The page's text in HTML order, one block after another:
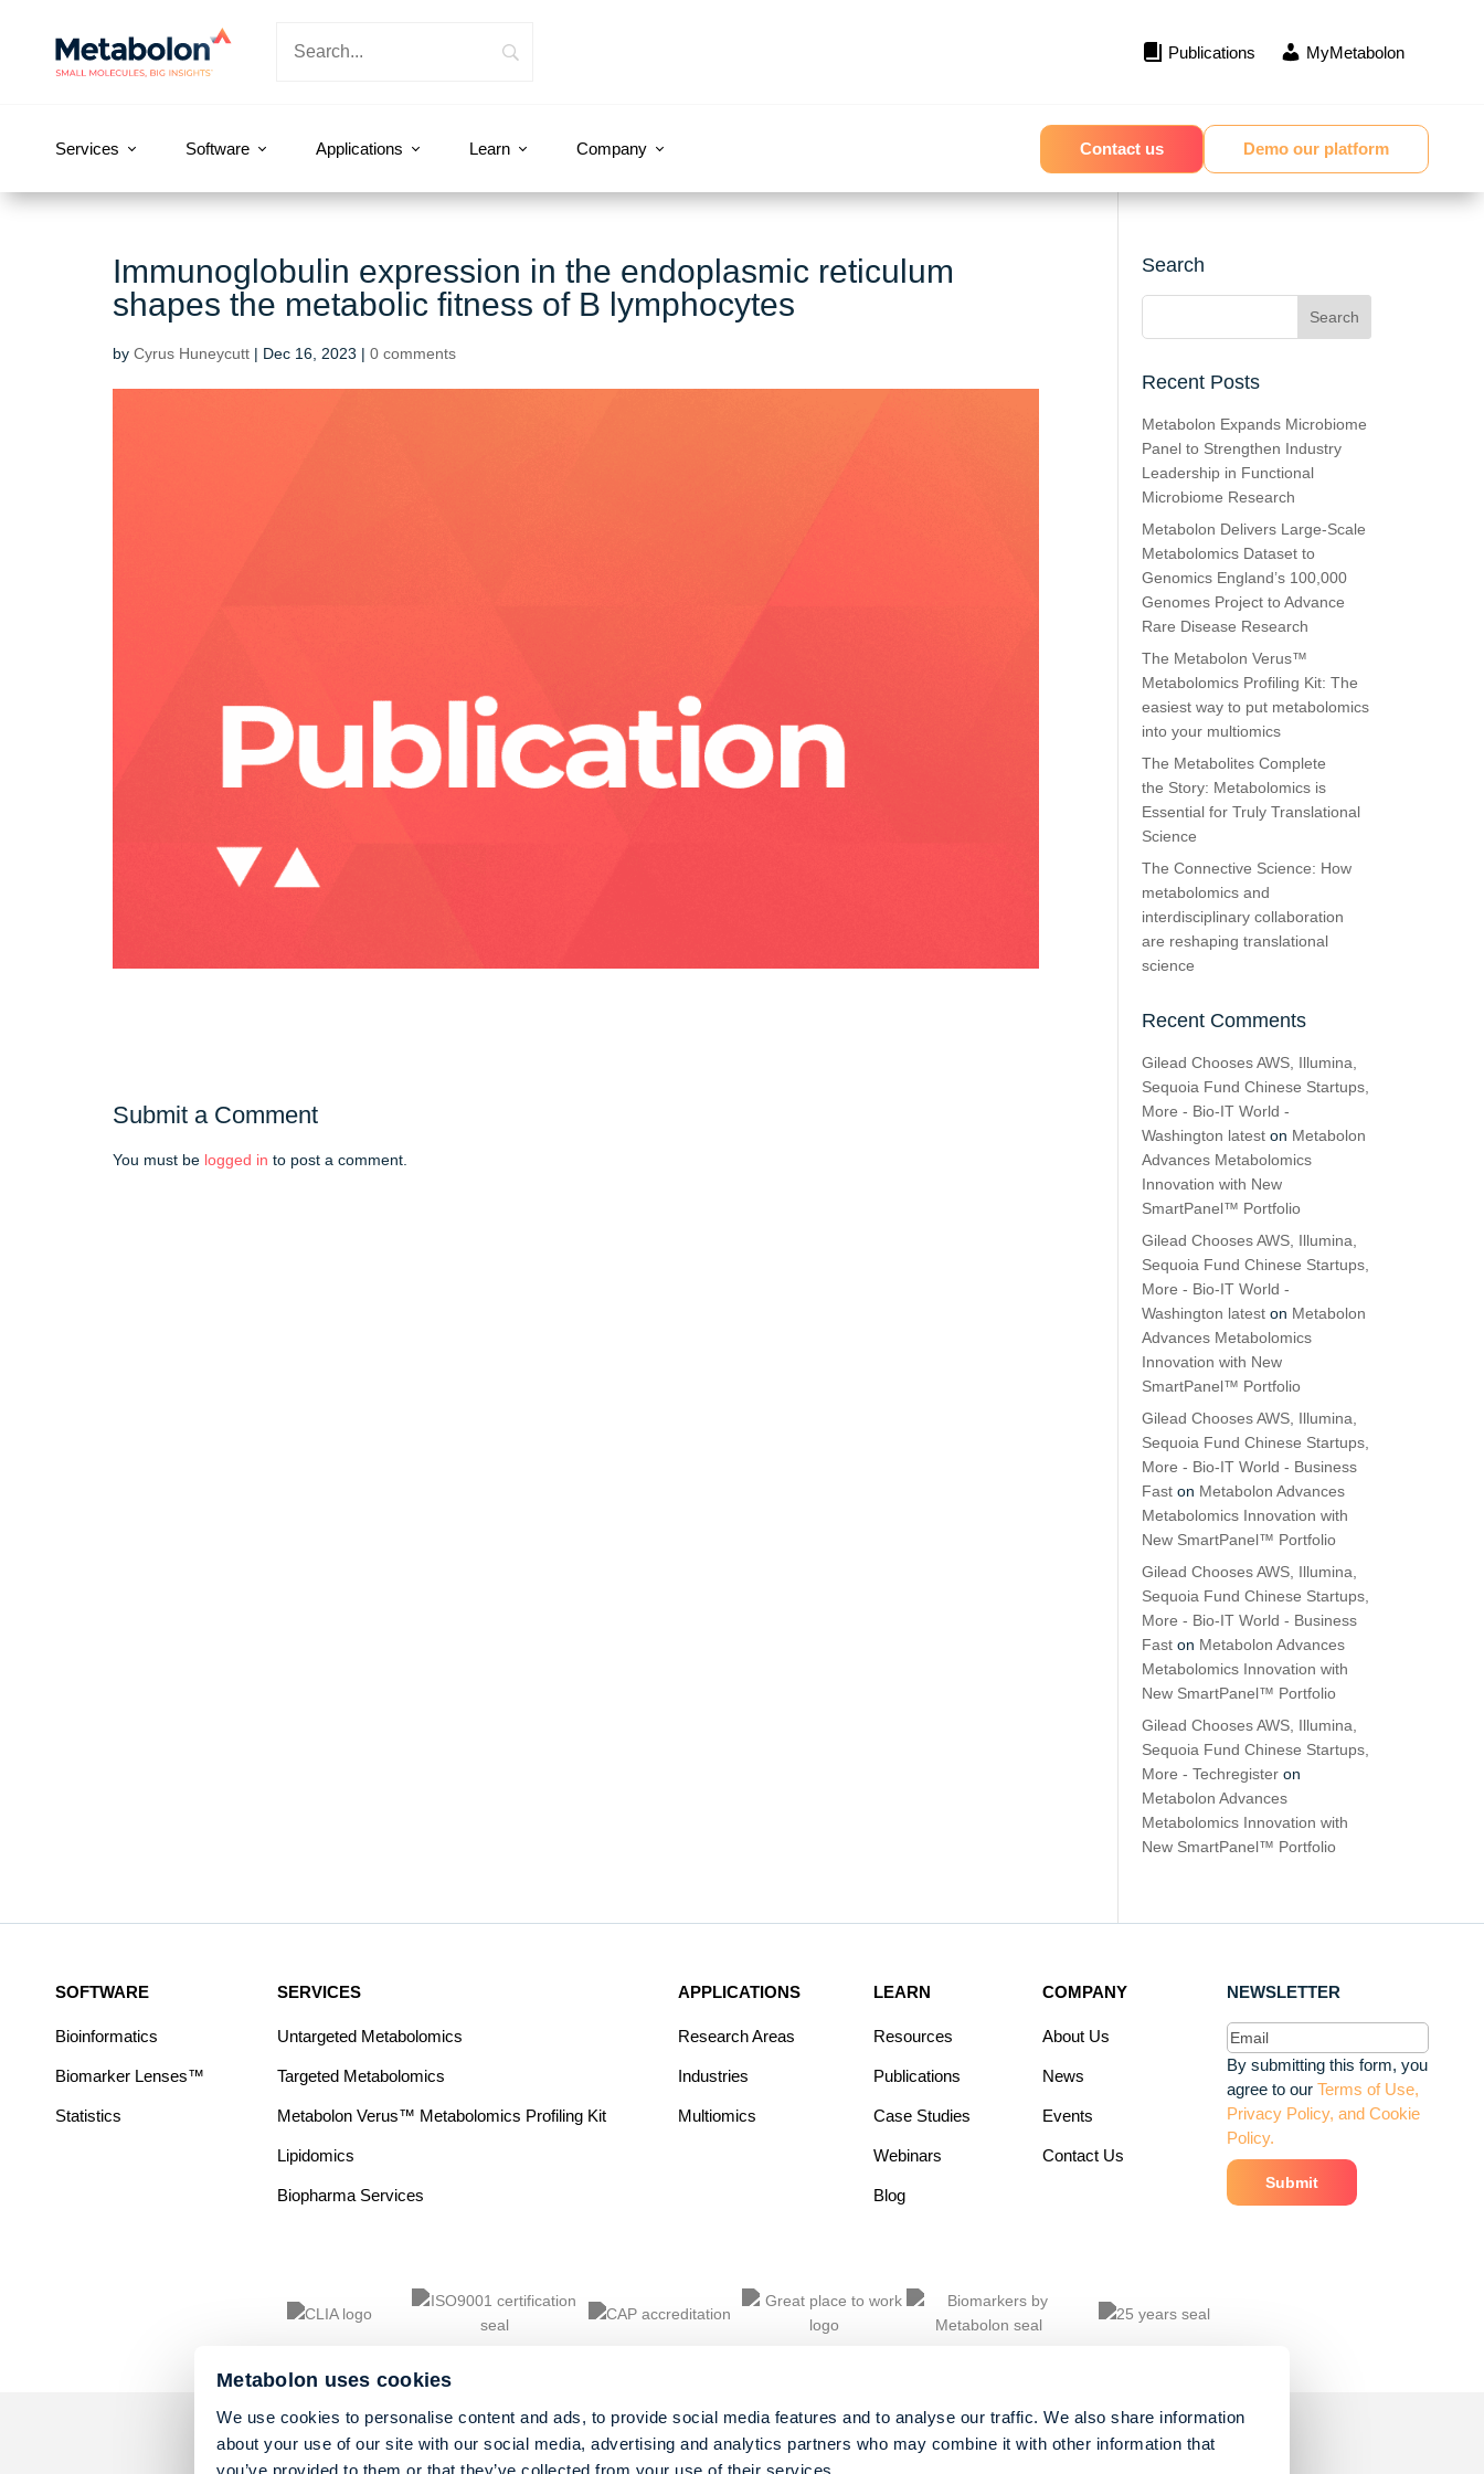
Metabolon uses cookies
We use cookies to personalise content and ads, to provide social media features and to analyse our traffic. We also share information
about your use of our site with our social media, advertising and analytics partners who may combine it with other information that
you’ve provided to them or that they’ve collected from your use of their services.
Publications MyMetabolon
Services Software Applications Learn Company Contact us Demo our platform
Immunoglobulin expression in the endoplasmic reticulum
shapes the metabolic fitness of B lymphocytes
by Cyrus Huneycutt | Dec 16, 2023 | 0 comments
Submit a Comment
You must be logged in to post a comment.
Search
Recent Posts
Metabolon Expands Microbiome
Panel to Strengthen Industry
Leadership in Functional
Microbiome Research
Metabolon Delivers Large-Scale
Metabolomics Dataset to
Genomics England’s 100,000
Genomes Project to Advance
Rare Disease Research
The Metabolon Verus™
Metabolomics Profiling Kit: The
easiest way to put metabolomics
into your multiomics
The Metabolites Complete
the Story: Metabolomics is
Essential for Truly Translational
Science
The Connective Science: How
metabolomics and
interdisciplinary collaboration
are reshaping translational
science
Recent Comments
Gilead Chooses AWS, Illumina,
Sequoia Fund Chinese Startups,
More - Bio-IT World -
Washington latest on Metabolon
Advances Metabolomics
Innovation with New
SmartPanel™ Portfolio
Gilead Chooses AWS, Illumina,
Sequoia Fund Chinese Startups,
More - Bio-IT World -
Washington latest on Metabolon
Advances Metabolomics
Innovation with New
SmartPanel™ Portfolio
Gilead Chooses AWS, Illumina,
Sequoia Fund Chinese Startups,
More - Bio-IT World - Business
Fast on Metabolon Advances
Metabolomics Innovation with
New SmartPanel™ Portfolio
Gilead Chooses AWS, Illumina,
Sequoia Fund Chinese Startups,
More - Bio-IT World - Business
Fast on Metabolon Advances
Metabolomics Innovation with
New SmartPanel™ Portfolio
Gilead Chooses AWS, Illumina,
Sequoia Fund Chinese Startups,
More - Techregister on
Metabolon Advances
Metabolomics Innovation with
New SmartPanel™ Portfolio
SOFTWARE
Bioinformatics
Biomarker Lenses™
Statistics
SERVICES
Untargeted Metabolomics
Targeted Metabolomics
Metabolon Verus™ Metabolomics Profiling Kit
Lipidomics
Biopharma Services
APPLICATIONS
Research Areas
Industries
Multiomics
LEARN
Resources
Publications
Case Studies
Webinars
Blog
COMPANY
About Us
News
Events
Contact Us
NEWSLETTER
Email(Required)
By submitting this form, you
agree to our Terms of Use,
Privacy Policy, and Cookie
Policy.